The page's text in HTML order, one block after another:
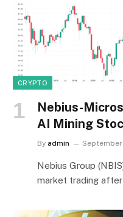
CRYPTO
Nebius-
AI Mining
By admin
Nebius Group
market trading